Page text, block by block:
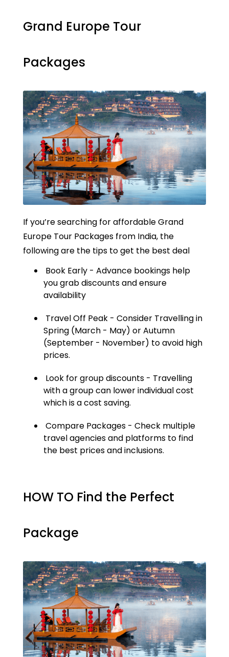
Grand Europe Tour
Packages
If you’re searching for affordable Grand
Europe Tour Packages from India, the
following are the tips to get the best deal
Book Early - Advance bookings help
you grab discounts and ensure
availability
Travel Off Peak - Consider Travelling in
Spring (March - May) or Autumn
(September - November) to avoid high
prices.
Look for group discounts - Travelling
with a group can lower individual cost
which is a cost saving.
Compare Packages - Check multiple
travel agencies and platforms to find
the best prices and inclusions.
HOW TO Find the Perfect
Package